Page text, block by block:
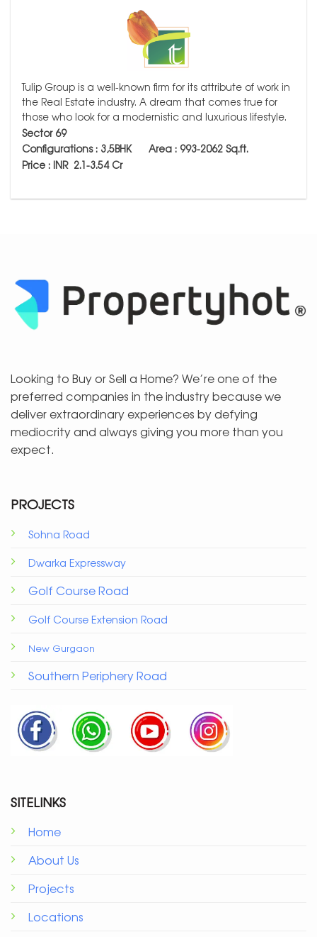
Tulip Group is a well-known firm for its attribute of work in
the Real Estate industry. A dream that comes true for
those who look for a modernistic and luxurious lifestyle.
Sector 69
Configurations : 3,5BHK Area : 993-2062 Sq.ft.
Price : INR 2.1-3.54 Cr
Looking to Buy or Sell a Home? We’re one of the
preferred companies in the industry because we
deliver extraordinary experiences by defying
mediocrity and always giving you more than you
expect.
PROJECTS
Sohna Road
Dwarka Expressway
Golf Course Road
Golf Course Extension Road
New Gurgaon
Southern Periphery Road
SITELINKS
Home
About Us
Projects
Locations